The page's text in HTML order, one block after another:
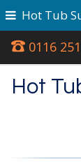
0116
Hot Tub
Hot